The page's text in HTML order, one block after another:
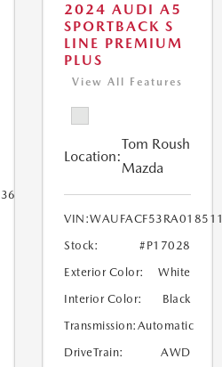
2024 AUDI A5
SPORTBACK S
LINE PREMIUM
PLUS
View All Features
Location:
Tom Roush
Mazda
VIN:WAUFACF53RA018511
Stock:
#P17028
Exterior Color:
White
Interior Color:
Black
Transmission: Automatic
DriveTrain:
AWD